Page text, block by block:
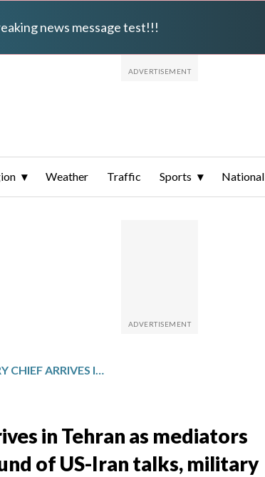
news message test!!!
Weather Traffic Sports National
PAKISTANI MILITARY CHIEF ARRIVES IN TEHRAN AS MEDIATORS SEEK TO SET UP A SECOND ROUND OF US-IRAN TALKS, MILITARY SAYS
in Tehran as mediators
of US-Iran talks, military